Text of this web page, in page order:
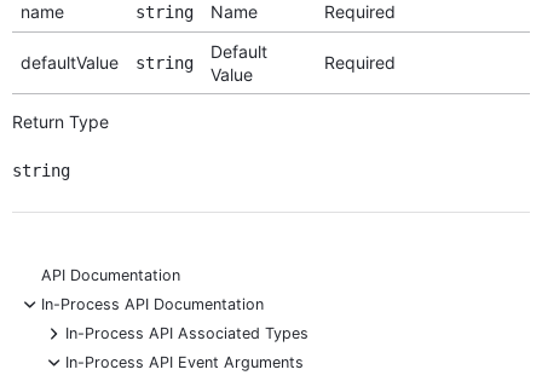
name
string Name Required
defaultValue string
Default
Value
Required
Return Type
string
API Documentation
-
In-Process API Documentation
+
In-Process API Associated Types
-
In-Process API Event Arguments